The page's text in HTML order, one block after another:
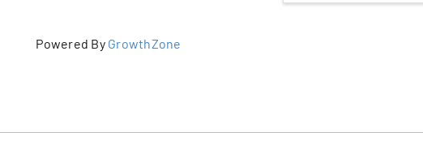
Powered By GrowthZone